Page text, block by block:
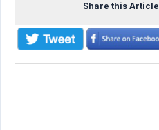
Share this Article